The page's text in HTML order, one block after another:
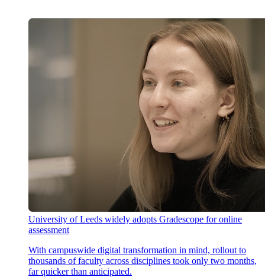
University of Leeds widely adopts Gradescope for online
assessment
With campuswide digital transformation in mind, rollout to
thousands of faculty across disciplines took only two months,
far quicker than anticipated.